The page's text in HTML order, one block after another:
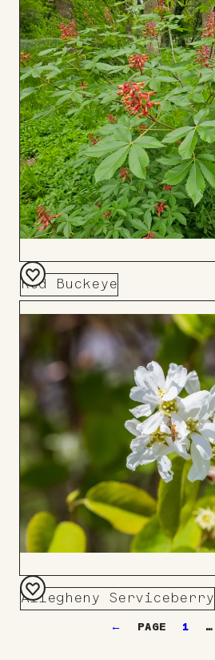
to
Board
Red Buckeye
Add
Allegheny Serviceberry
Add
← 1 …